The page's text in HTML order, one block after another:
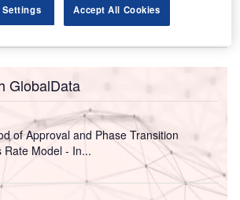
GlobalData
of Approval and Phase Transition
Rate Model - In...
Settings Accept All Cookies